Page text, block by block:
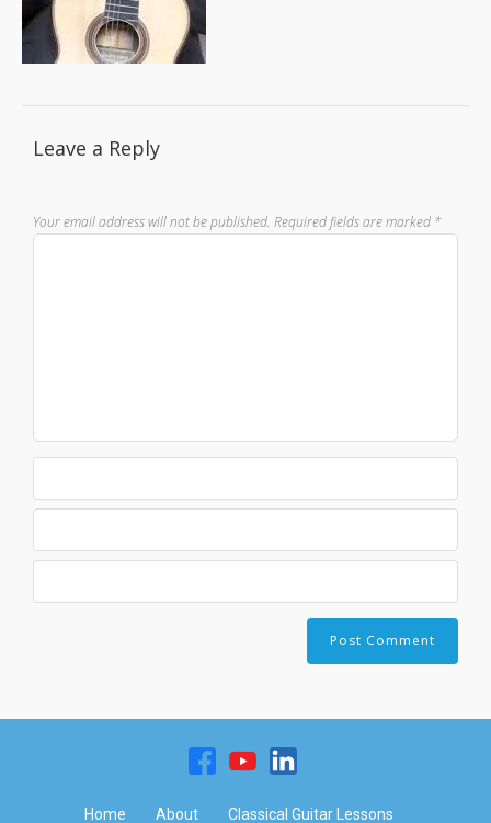
Leave a Reply
Your email address will not be published. Required fields are marked *
Home About Classical Guitar Lessons